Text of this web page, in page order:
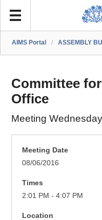
AIMS Portal / ASSEMBLY
Committee
Office
Meeting
Meeting Date
08/06/2016
Times
2:01 PM - 4:07 PM
Location